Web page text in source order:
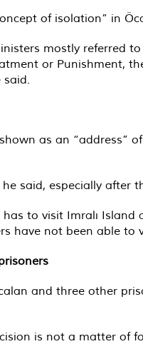
of isolation” in
mostly referred
or Punishment,
as an “address”
said, especially after
to visit Imralı
have not been able to
and three other
is not a matter